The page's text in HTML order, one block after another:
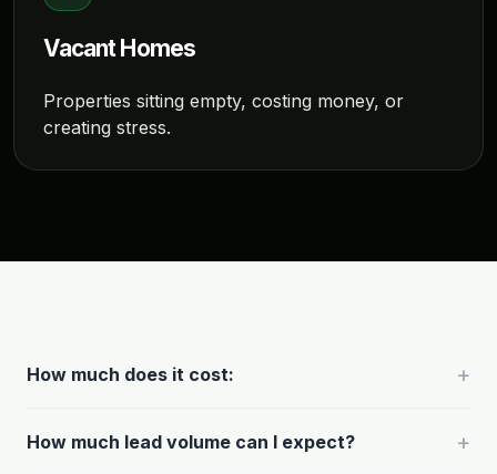
Vacant Homes
Properties sitting empty, costing money, or
creating stress.
How much does it cost: +
How much lead volume can I expect? +